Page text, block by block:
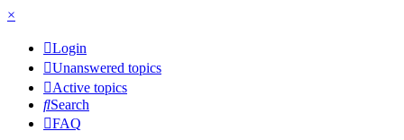
×
Login
Unanswered topics
Active topics
Search
FAQ